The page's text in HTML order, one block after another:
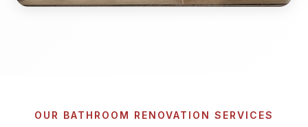
OUR BATHROOM RENOVATION SERVICES